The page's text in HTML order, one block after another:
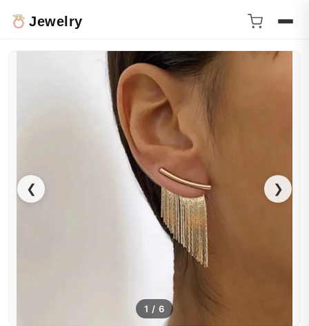
Jewelry
❮ ❯
1 / 6